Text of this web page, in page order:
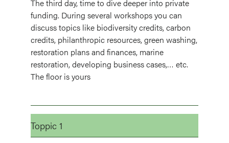
The third day, time to dive deeper into private
funding. During several workshops you can
discuss topics like biodiversity credits, carbon
credits, philanthropic resources, green washing,
restoration plans and finances, marine
restoration, developing business cases,… etc.
The floor is yours
Toppic 1